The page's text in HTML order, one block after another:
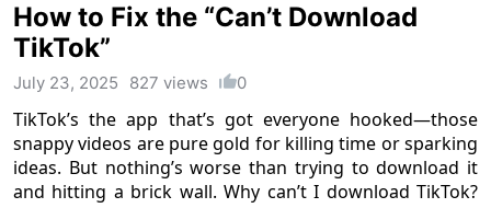
How to Fix the “Can’t Download
TikTok”
July 23, 2025 827 views 0
TikTok’s the app that’s got everyone hooked—those
snappy videos are pure gold for killing time or sparking
ideas. But nothing’s worse than trying to download it
and hitting a brick wall. Why can’t I download TikTok?